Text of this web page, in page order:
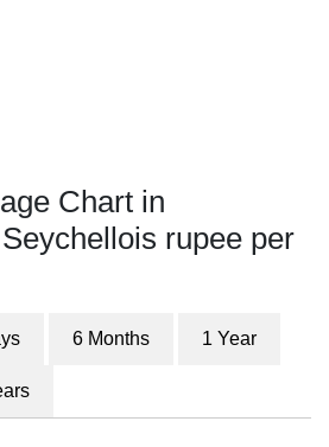
Chart in
rupee per
6 Months 1 Year